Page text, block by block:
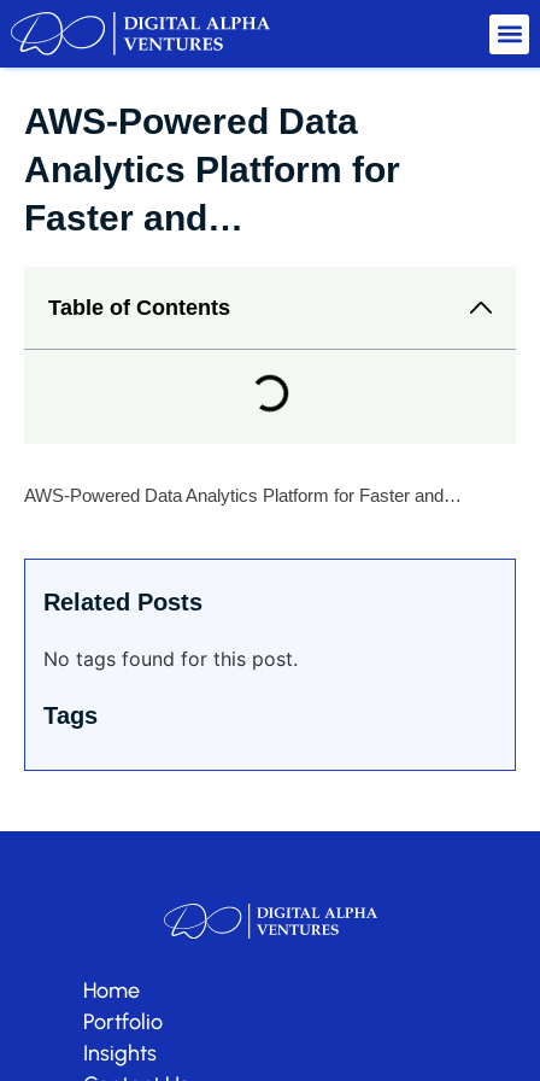
AWS-Powered Data
Analytics Platform for
Faster and…
Table of Contents
AWS-Powered Data Analytics Platform for Faster and…
Related Posts
No tags found for this post.
Tags
Home
Portfolio
Insights